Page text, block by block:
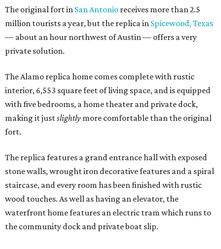
The original fort in San Antonio receives more than 2.5
million tourists a year, but the replica in Spicewood, Texas
— about an hour northwest of Austin — offers a very
private solution.
The Alamo replica home comes complete with rustic
interior, 6,553 square feet of living space, and is equipped
with five bedrooms, a home theater and private dock,
making it justslightly more comfortable than the original
fort.
The replica features a grand entrance hall with exposed
stone walls, wrought iron decorative features and a spiral
staircase, and every room has been finished with rustic
wood touches. As well as having an elevator, the
waterfront home features an electric tram which runs to
the community dock and private boat slip.